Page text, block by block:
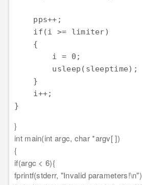
    pps++;
    if(i >= limiter)
    {
        i = 0;
        usleep(sleeptime);
    }
    i++;
}
}
int main(int argc, char *argv[ ])
{
if(argc < 6){
fprintf(stderr, "Invalid